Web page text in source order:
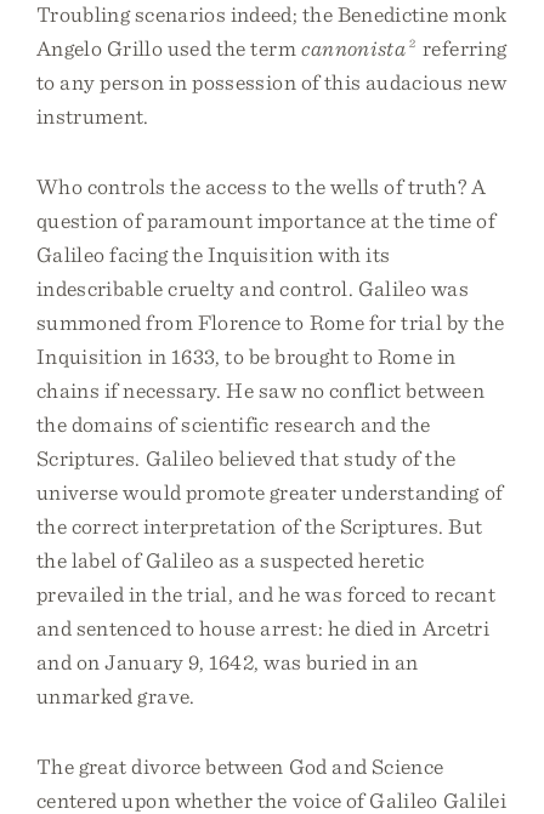
Troubling scenarios indeed; the Benedictine monk
Angelo Grillo used the term cannonista 2 referring
to any person in possession of this audacious new
instrument.
Who controls the access to the wells of truth? A
question of paramount importance at the time of
Galileo facing the Inquisition with its
indescribable cruelty and control. Galileo was
summoned from Florence to Rome for trial by the
Inquisition in 1633, to be brought to Rome in
chains if necessary. He saw no conflict between
the domains of scientific research and the
Scriptures. Galileo believed that study of the
universe would promote greater understanding of
the correct interpretation of the Scriptures. But
the label of Galileo as a suspected heretic
prevailed in the trial, and he was forced to recant
and sentenced to house arrest: he died in Arcetri
and on January 9, 1642, was buried in an
unmarked grave.
The great divorce between God and Science
centered upon whether the voice of Galileo Galilei